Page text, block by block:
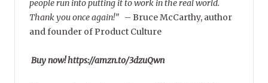
people run into putting it to work in the real world.
Thank you once again!” – Bruce McCarthy, author
and founder of Product Culture
Buy now! https://amzn.to/3dzuQwn